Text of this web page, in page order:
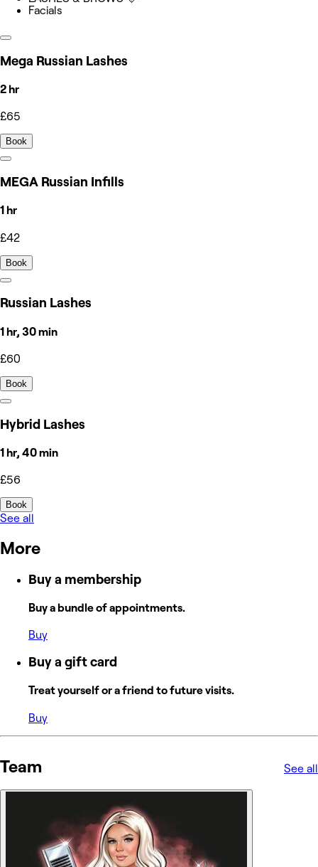
Facials
Mega Russian Lashes
2 hr
£65
Book
MEGA Russian Infills
1 hr
£42
Book
Russian Lashes
1 hr, 30 min
£60
Book
Hybrid Lashes
1 hr, 40 min
£56
Book
See all
More
Buy a membership
Buy a bundle of appointments.
Buy
Buy a gift card
Treat yourself or a friend to future visits.
Buy
Team See all